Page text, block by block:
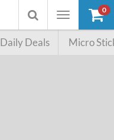
Toggle
Toggle
searchbox
0
Daily Deals Micro